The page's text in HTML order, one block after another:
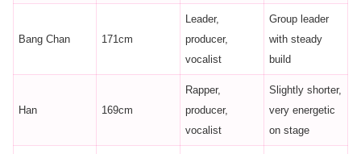
Bang Chan 171cm
Leader,
producer,
vocalist
Group leader
with steady
build
Han 169cm
Rapper,
producer,
vocalist
Slightly shorter,
very energetic
on stage